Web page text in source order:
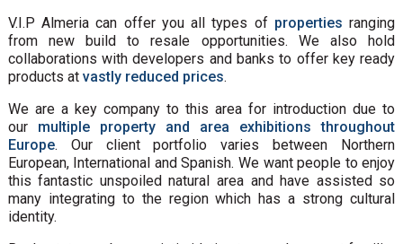
V.I.P Almeria can offer you all types of properties ranging
from new build to resale opportunities. We also hold
collaborations with developers and banks to offer key ready
products at vastly reduced prices.
We are a key company to this area for introduction due to
our multiple property and area exhibitions throughout
Europe. Our client portfolio varies between Northern
European, International and Spanish. We want people to enjoy
this fantastic unspoiled natural area and have assisted so
many integrating to the region which has a strong cultural
identity.